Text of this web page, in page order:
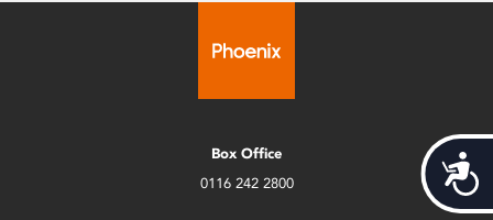
Box Office
0116 242 2800